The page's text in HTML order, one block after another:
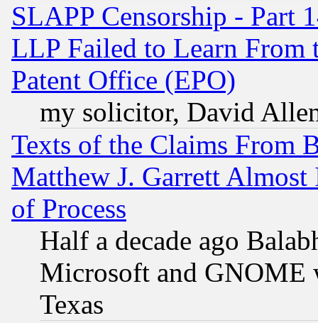
SLAPP Censorship - Part
LLP Failed to Learn From
Patent Office (EPO)
my solicitor, David
Texts of the Claims From
Matthew J. Garrett
of Process
Half a decade ago
Microsoft and GNOME
Texas